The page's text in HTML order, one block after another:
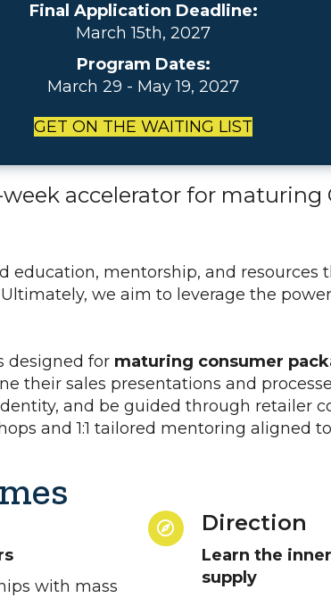
Final Application Deadline:
March 15th, 2027
Program Dates:
March 29 - May 19, 2027
GET ON THE WAITING LIST
accelerator for maturing
education, mentorship, and resources
we aim to leverage the
designed for maturing consumer
their sales presentations and
and be guided through retailer
and 1:1 tailored mentoring aligned
with mass
Direction
Learn the
supply